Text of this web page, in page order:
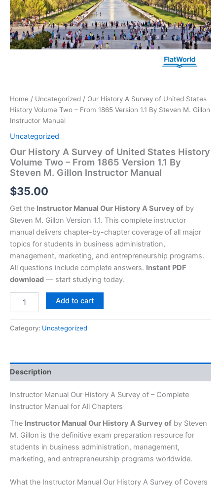
Home / Uncategorized / Our History A Survey of United States
History Volume Two – From 1865 Version 1.1 By Steven M. Gillon
Instructor Manual
Uncategorized
Our History A Survey of United States History
Volume Two – From 1865 Version 1.1 By
Steven M. Gillon Instructor Manual
$35.00
Get the Instructor Manual Our History A Survey of by
Steven M. Gillon Version 1.1. This complete instructor
manual delivers chapter-by-chapter coverage of all major
topics for students in business administration,
management, marketing, and entrepreneurship programs.
All questions include complete answers. Instant PDF
download — start studying today.
Instructor
Manual
quantity
Add to cart
Category: Uncategorized
Description
Instructor Manual Our History A Survey of – Complete
Instructor Manual for All Chapters
The Instructor Manual Our History A Survey of by Steven
M. Gillon is the definitive exam preparation resource for
students in business administration, management,
marketing, and entrepreneurship programs worldwide.
What the Instructor Manual Our History A Survey of Covers